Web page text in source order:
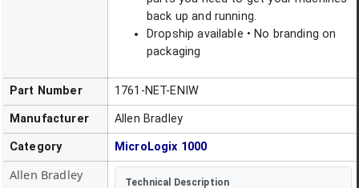
back up and running.
Dropship available • No branding on
packaging
Part Number 1761-NET-ENIW
Manufacturer Allen Bradley
Category MicroLogix 1000
Allen Bradley
Technical Description